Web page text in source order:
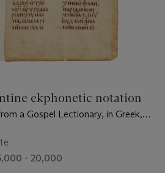
ekphonetic notation
a Gospel Lectionary, in Greek,
century]
- 20,000